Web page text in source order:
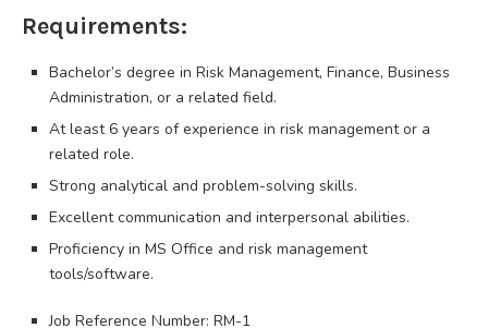
Requirements:
Bachelor’s degree in Risk Management, Finance, Business
Administration, or a related field.
At least 6 years of experience in risk management or a
related role.
Strong analytical and problem-solving skills.
Excellent communication and interpersonal abilities.
Proficiency in MS Office and risk management
tools/software.
Job Reference Number: RM-1